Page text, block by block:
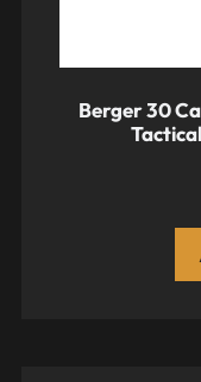
Berger 30